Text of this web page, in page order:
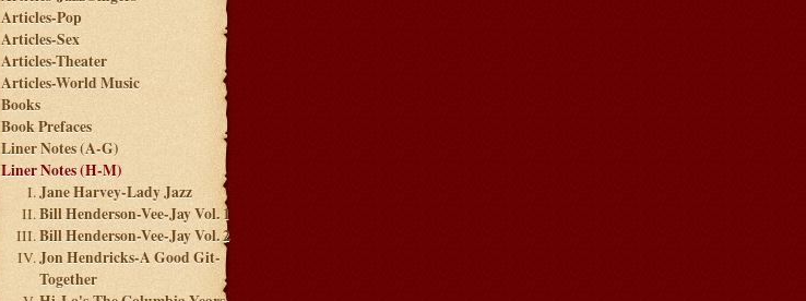
Articles-Pop
Articles-Sex
Articles-Theater
Articles-World Music
Books
Book Prefaces
Liner Notes (A-G)
Liner Notes (H-M)
Jane Harvey-Lady Jazz
Bill Henderson-Vee-Jay Vol. 1
Bill Henderson-Vee-Jay Vol. 2
Jon Hendricks-A Good Git-
Together